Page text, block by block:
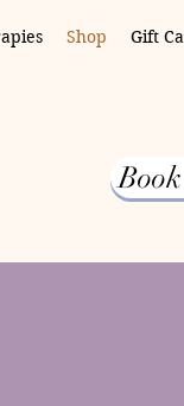
Shop Gift